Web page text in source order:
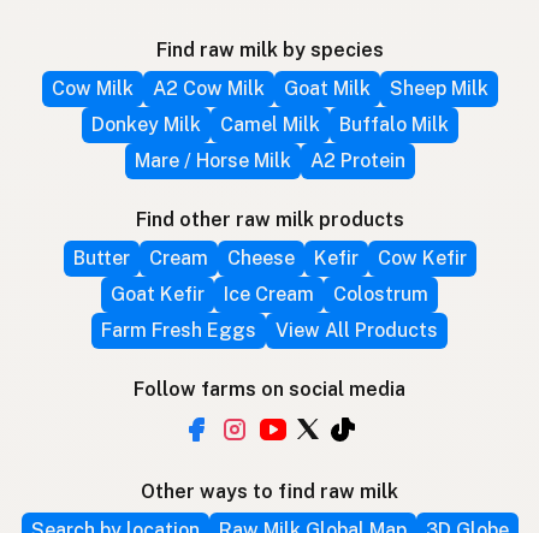
Find raw milk by species
Cow Milk
A2 Cow Milk Goat Milk
Sheep Milk
Donkey Milk
Camel Milk
Buffalo Milk
Mare / Horse Milk
A2 Protein
Find other raw milk products
Butter
Cream Cheese Kefir
Cow Kefir
Goat Kefir
Ice Cream
Colostrum
Farm Fresh Eggs
View All Products
Follow farms on social media
Other ways to find raw milk